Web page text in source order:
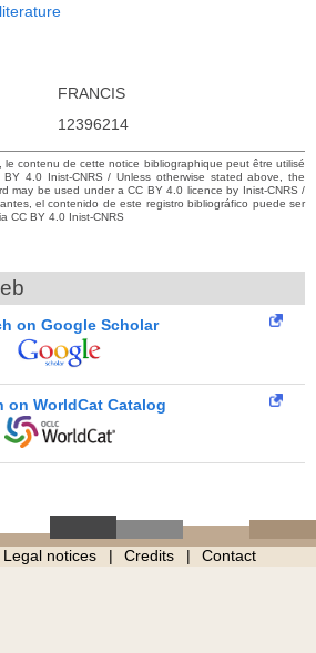
FRANCIS
12396214
le contenu de cette notice bibliographique peut être utilisé
4.0 Inist-CNRS / Unless otherwise stated above, the
may be used under a CC BY 4.0 licence by Inist-CNRS /
el contenido de este registro bibliográfico puede ser
CC BY 4.0 Inist-CNRS
on Google Scholar
on WorldCat Catalog
Legal notices Credits Contact